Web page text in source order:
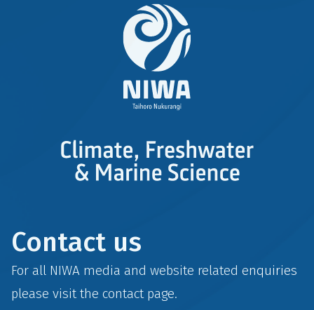
Contact us
For all NIWA media and website related enquiries
please visit the contact page.